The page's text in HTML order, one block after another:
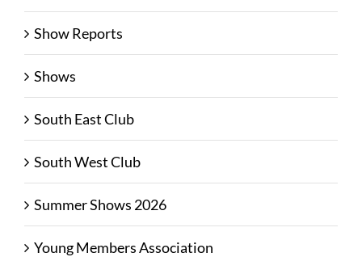
Show Reports
Shows
South East Club
South West Club
Summer Shows 2026
Young Members Association